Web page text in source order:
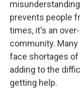
prevents people
times, it's an
community.
face shortages
adding to the
getting help.